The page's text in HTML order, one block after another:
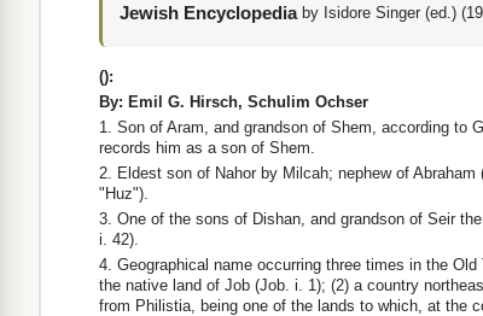
Jewish Encyclopedia by Isidore Singer (ed.)
():
By: Emil G. Hirsch, Schulim Ochser
1. Son of Aram, and grandson of Shem, according to
records him as a son of Shem.
2. Eldest son of Nahor by Milcah; nephew of
"Huz").
3. One of the sons of Dishan, and grandson of Seir
i. 42).
4. Geographical name occurring three times in the
the native land of Job (Job. i. 1); (2) a country
from Philistia, being one of the lands to which, at the